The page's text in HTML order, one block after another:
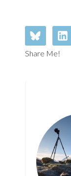
Share Me!